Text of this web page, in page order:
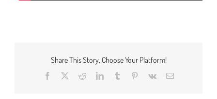
Share This Story, Choose Your Platform!
Facebook RedditLinkedInTumblr Pinterest
Vk Email